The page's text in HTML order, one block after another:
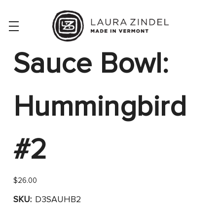
Sauce Bowl:
Hummingbird
#2
$26.00
SKU: D3SAUHB2